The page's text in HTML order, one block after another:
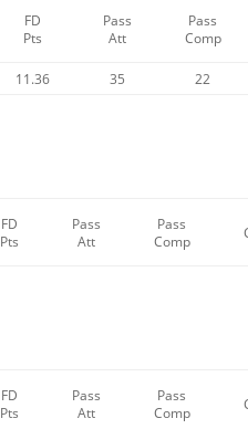
FD
Pts
Pass
Att
Pass
Comp
11.36 35 22
FD
Pts
Pass
Att
Pass
Comp
FD
Pts
Pass
Att
Pass
Comp